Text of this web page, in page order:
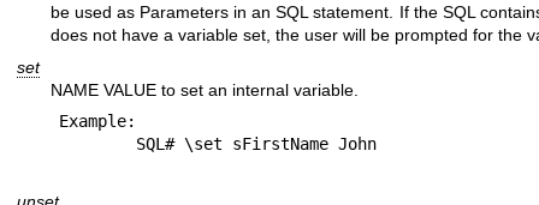
be used as Parameters in an SQL statement. If the SQL
does not have a variable set, the user will be prompted for the
set
NAME VALUE to set an internal variable.
Example: